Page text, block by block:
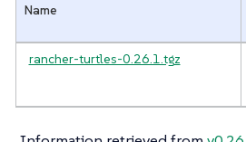
Name
rancher-turtles-0.26.1.tgz